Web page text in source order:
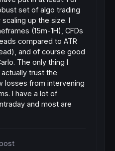
set of algo trading
up the size. I
(15m-1H), CFDs
compared to ATR
and of course good
The only thing I
trust the
losses from intervening
I have a lot of
and most are